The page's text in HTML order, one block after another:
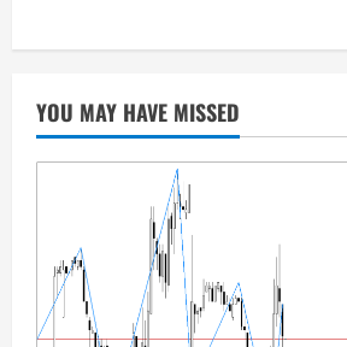
YOU MAY HAVE MISSED